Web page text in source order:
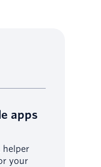
apps
helper
your